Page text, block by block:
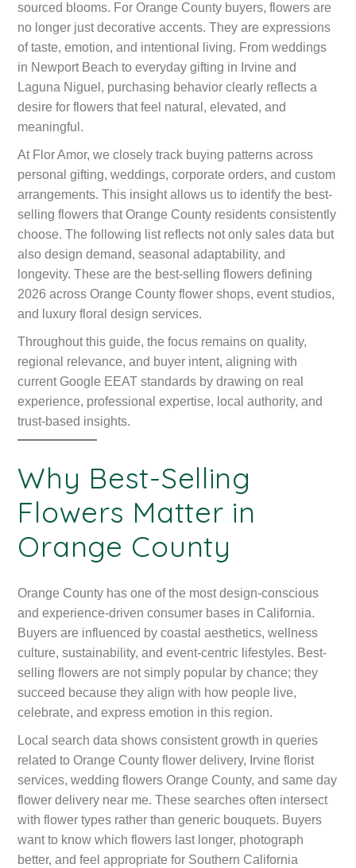
sourced blooms. For Orange County buyers, flowers are
no longer just decorative accents. They are expressions
of taste, emotion, and intentional living. From weddings
in Newport Beach to everyday gifting in Irvine and
Laguna Niguel, purchasing behavior clearly reflects a
desire for flowers that feel natural, elevated, and
meaningful.
At Flor Amor, we closely track buying patterns across
personal gifting, weddings, corporate orders, and custom
arrangements. This insight allows us to identify the best-
selling flowers that Orange County residents consistently
choose. The following list reflects not only sales data but
also design demand, seasonal adaptability, and
longevity. These are the best-selling flowers defining
2026 across Orange County flower shops, event studios,
and luxury floral design services.
Throughout this guide, the focus remains on quality,
regional relevance, and buyer intent, aligning with
current Google EEAT standards by drawing on real
experience, professional expertise, local authority, and
trust-based insights.
Why Best-Selling
Flowers Matter in
Orange County
Orange County has one of the most design-conscious
and experience-driven consumer bases in California.
Buyers are influenced by coastal aesthetics, wellness
culture, sustainability, and event-centric lifestyles. Best-
selling flowers are not simply popular by chance; they
succeed because they align with how people live,
celebrate, and express emotion in this region.
Local search data shows consistent growth in queries
related to Orange County flower delivery, Irvine florist
services, wedding flowers Orange County, and same day
flower delivery near me. These searches often intersect
with flower types rather than generic bouquets. Buyers
want to know which flowers last longer, photograph
better, and feel appropriate for Southern California